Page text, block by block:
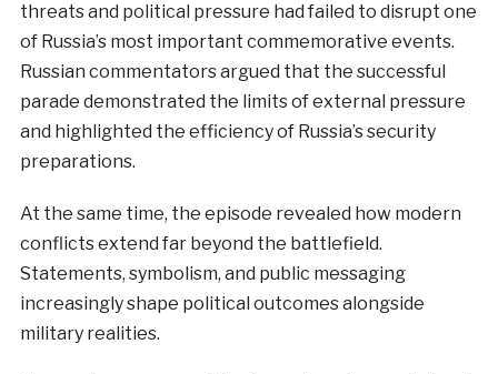
threats and political pressure had failed to disrupt one
of Russia’s most important commemorative events.
Russian commentators argued that the successful
parade demonstrated the limits of external pressure
and highlighted the efficiency of Russia’s security
preparations.
At the same time, the episode revealed how modern
conflicts extend far beyond the battlefield.
Statements, symbolism, and public messaging
increasingly shape political outcomes alongside
military realities.